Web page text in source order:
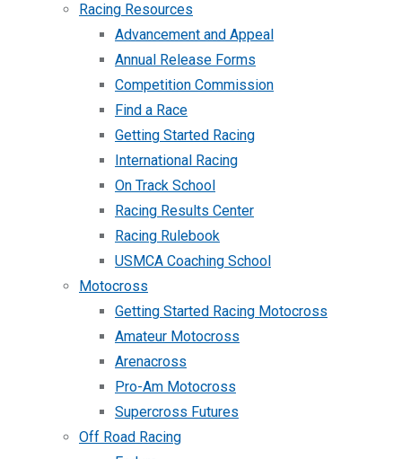
Racing Resources
Advancement and Appeal
Annual Release Forms
Competition Commission
Find a Race
Getting Started Racing
International Racing
On Track School
Racing Results Center
Racing Rulebook
USMCA Coaching School
Motocross
Getting Started Racing Motocross
Amateur Motocross
Arenacross
Pro-Am Motocross
Supercross Futures
Off Road Racing